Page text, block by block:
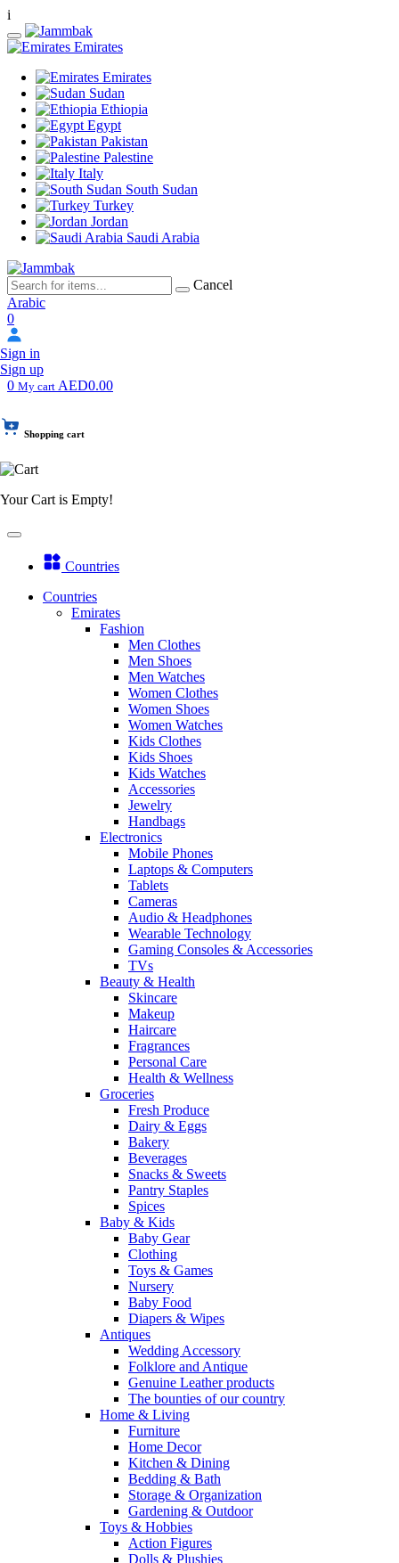
i
Emirates
Emirates
Sudan
Ethiopia
Egypt
Pakistan
Palestine
Italy
South Sudan
Turkey
Jordan
Saudi Arabia
Cancel
Arabic
0
Sign in
Sign up
0 My cart AED0.00
Shopping cart
Your Cart is Empty!
Countries
Countries
Emirates
Fashion
Men Clothes
Men Shoes
Men Watches
Women Clothes
Women Shoes
Women Watches
Kids Clothes
Kids Shoes
Kids Watches
Accessories
Jewelry
Handbags
Electronics
Mobile Phones
Laptops & Computers
Tablets
Cameras
Audio & Headphones
Wearable Technology
Gaming Consoles & Accessories
TVs
Beauty & Health
Skincare
Makeup
Haircare
Fragrances
Personal Care
Health & Wellness
Groceries
Fresh Produce
Dairy & Eggs
Bakery
Beverages
Snacks & Sweets
Pantry Staples
Spices
Baby & Kids
Baby Gear
Clothing
Toys & Games
Nursery
Baby Food
Diapers & Wipes
Antiques
Wedding Accessory
Folklore and Antique
Genuine Leather products
The bounties of our country
Home & Living
Furniture
Home Decor
Kitchen & Dining
Bedding & Bath
Storage & Organization
Gardening & Outdoor
Toys & Hobbies
Action Figures
Dolls & Plushies